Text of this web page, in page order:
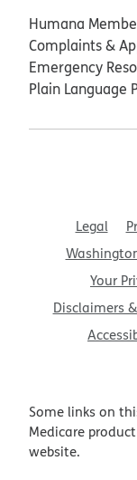
Humana
Complaints &
Emergency
Plain Language
Legal
Your
Disclaimers
Some links on
Medicare
website.